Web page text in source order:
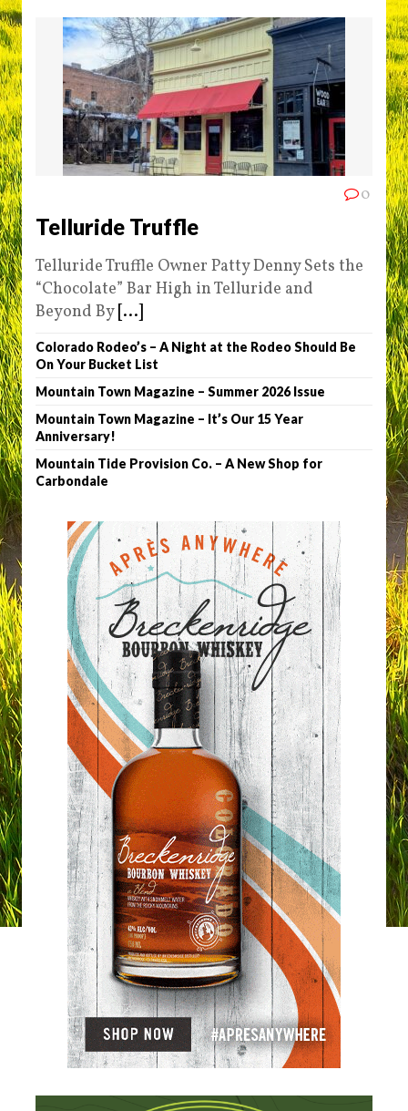
0
Telluride Truffle
Telluride Truffle Owner Patty Denny Sets the
“Chocolate” Bar High in Telluride and
Beyond By [...]
Colorado Rodeo’s – A Night at the Rodeo Should Be
On Your Bucket List
Mountain Town Magazine – Summer 2026 Issue
Mountain Town Magazine – It’s Our 15 Year
Anniversary!
Mountain Tide Provision Co. – A New Shop for
Carbondale